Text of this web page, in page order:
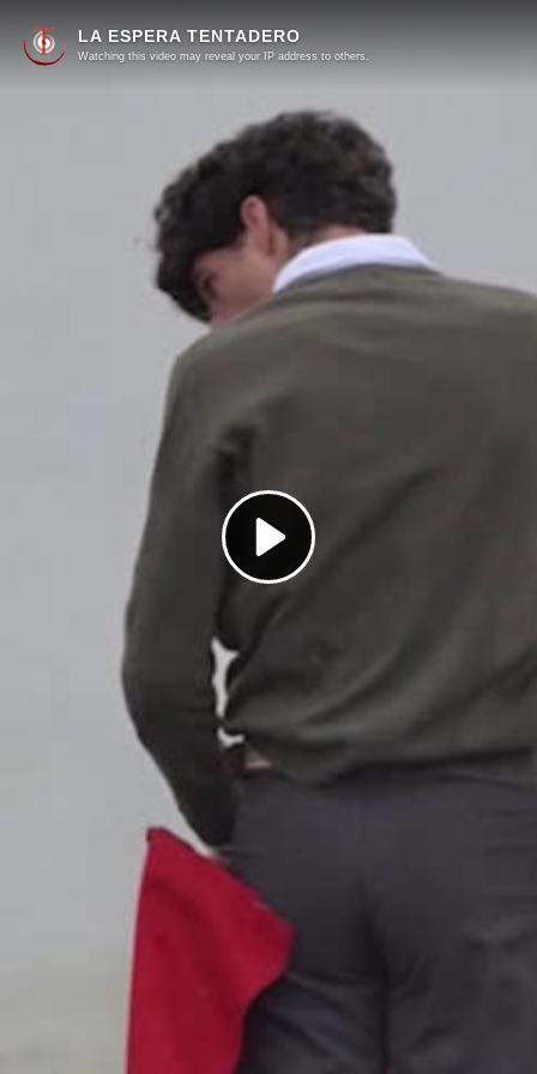
Play
Video
LA ESPERA TENTADERO
Watching this video may reveal your IP address to others.